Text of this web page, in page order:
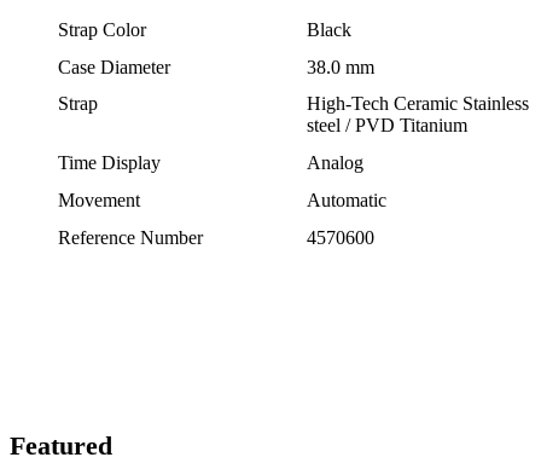
Strap Color
Black
Case Diameter
38.0 mm
Strap
High-Tech Ceramic Stainless
steel / PVD Titanium
Time Display
Analog
Movement
Automatic
Reference Number
4570600
Featured